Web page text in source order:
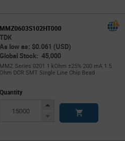
MMZ0603S102HT000
TDK
As low as: $0.061 (USD)
Global Stock: 45,000
MMZ Series 0201 1 kOhm ±25% 200 mA 1.5
Ohm DCR SMT Single Line Chip Bead
Quantity
Increase
Decrease